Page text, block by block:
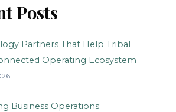
Posts
Partners That Help Tribal
Operating Ecosystem
Business Operations: